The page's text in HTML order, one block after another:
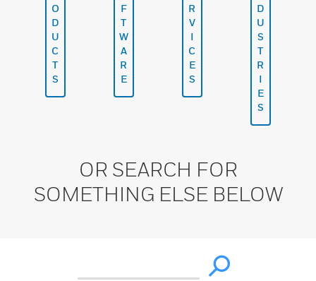
O
D
U
C
T
S
F
T
W
A
R
E
R
V
I
C
E
S
D
U
S
T
R
I
E
S
OR SEARCH FOR
SOMETHING ELSE BELOW